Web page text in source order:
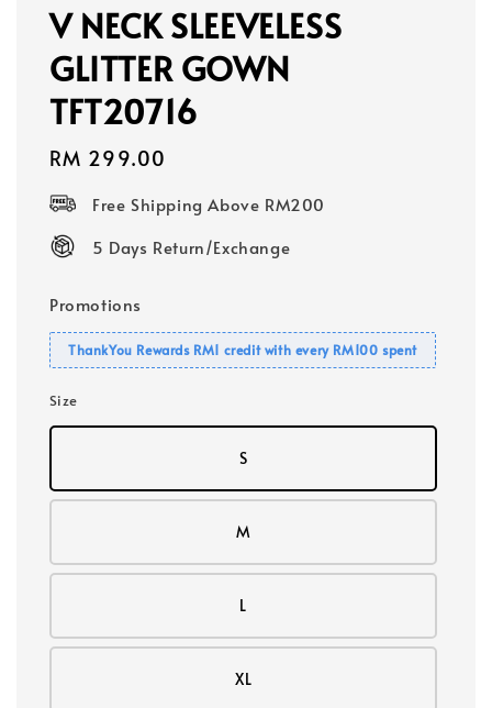
V NECK SLEEVELESS
GLITTER GOWN
TFT20716
Regular
RM 299.00
Free Shipping Above RM200
5 Days Return/Exchange
Promotions
ThankYou Rewards RM1 credit with every RM100 spent
Size
S
M
L
XL